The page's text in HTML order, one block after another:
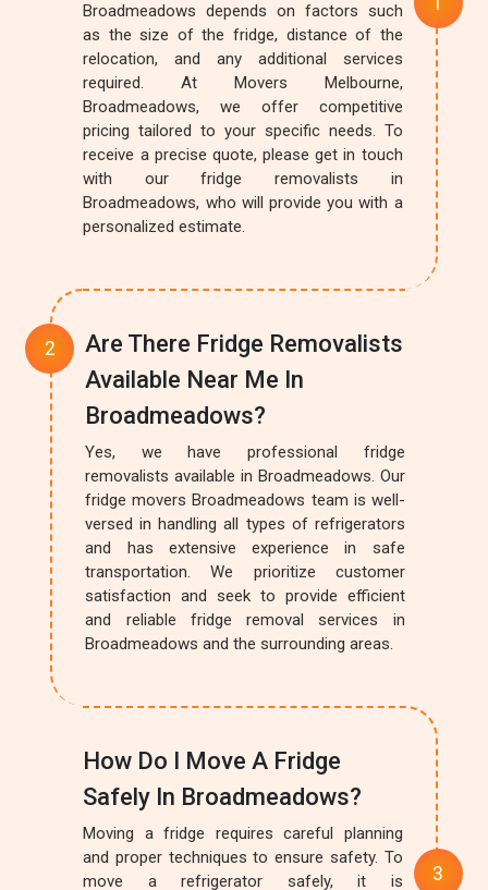
Broadmeadows depends on factors such
as the size of the fridge, distance of the
relocation, and any additional services
required. At Movers Melbourne,
Broadmeadows, we offer competitive
pricing tailored to your specific needs. To
receive a precise quote, please get in touch
with our fridge removalists in
Broadmeadows, who will provide you with a
personalized estimate.
Are There Fridge Removalists
Available Near Me In
Broadmeadows?
Yes, we have professional fridge
removalists available in Broadmeadows. Our
fridge movers Broadmeadows team is well-
versed in handling all types of refrigerators
and has extensive experience in safe
transportation. We prioritize customer
satisfaction and seek to provide efficient
and reliable fridge removal services in
Broadmeadows and the surrounding areas.
How Do I Move A Fridge
Safely In Broadmeadows?
Moving a fridge requires careful planning
and proper techniques to ensure safety. To
move a refrigerator safely, it is